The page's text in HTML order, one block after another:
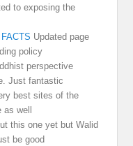
to exposing the
Updated page
policy
perspective
Just fantastic
best sites of the
as well
this one yet but Walid
be good